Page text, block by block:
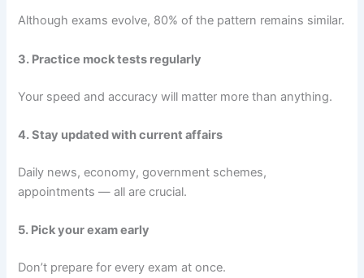
Although exams evolve, 80% of the pattern remains similar.
3. Practice mock tests regularly
Your speed and accuracy will matter more than anything.
4. Stay updated with current affairs
Daily news, economy, government schemes,
appointments — all are crucial.
5. Pick your exam early
Don’t prepare for every exam at once.